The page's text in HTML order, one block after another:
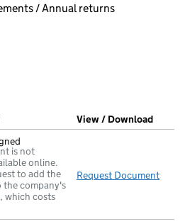
selecting an input will reload
/ Annual returns
in a new window)
Companies House)
(of the document filed at Companies
View / Download
is not
online.
to add the
company's
which costs
Request Document